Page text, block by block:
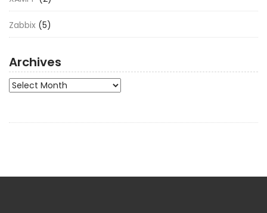
Zabbix (5)
Archives
Archives